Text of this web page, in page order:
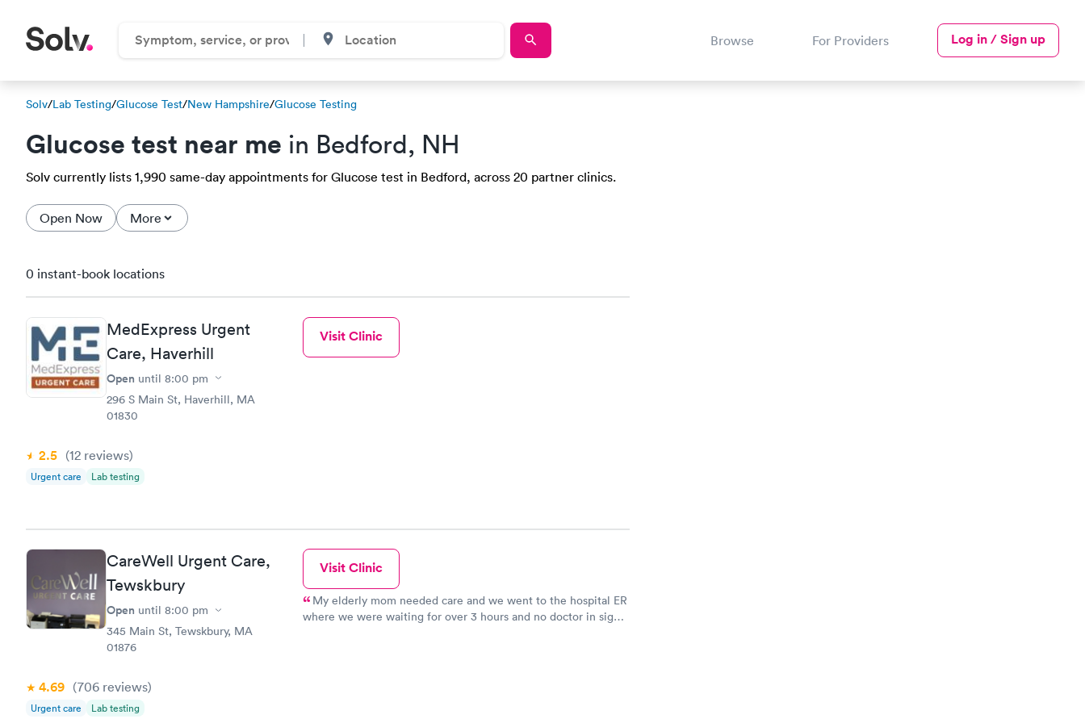
Browse For Providers Log in / Sign up
Solv/Lab Testing/Glucose Test/New Hampshire/Glucose Testing
Glucose test near me in Bedford, NH
Solv currently lists 1,990 same-day appointments for Glucose test in Bedford, across 20 partner clinics.
Open Now More
0 instant-book locations
MedExpress Urgent
Care, Haverhill
Open until 8:00 pm
296 S Main St, Haverhill, MA
01830
2.5 (12 reviews)
Urgent care Lab testing
Visit Clinic
CareWell Urgent Care,
Tewskbury
Open until 8:00 pm
345 Main St, Tewskbury, MA
01876
4.69 (706 reviews)
Urgent care Lab testing
Visit Clinic
My elderly mom needed care and we went to the hospital ER
where we were waiting for over 3 hours and no doctor in sight.